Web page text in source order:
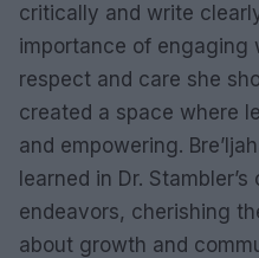
critically and write
importance of engaging
respect and care she
created a space where
and empowering.
learned in Dr.
endeavors, cherishing
about growth and